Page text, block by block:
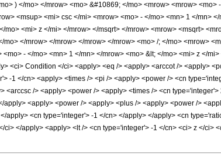
) </mo> </mrow> <mo> &#10869; </mo> <mrow> <mrow> <mo>
<msup> <mi> csc </mi> <mrow> <mo> - </mo> <mn> 1 </mn>
<mi> z </mi> </mrow> </msqrt> </mrow> <mrow> <msqrt>
</mrow> </mrow> </mrow> </mrow> <mo> /; </mo> <mrow>
- </mo> <mn> 1 </mn> </mrow> <mo> &lt; </mo> <mi> z </
<ci> Condition </ci> <apply> <eq /> <apply> <arccot /> <apply>
-1 </cn> <apply> <times /> <pi /> <apply> <power /> <cn
/> <apply> <power /> <apply> <times /> <cn
<apply> <power /> <apply> <plus /> <apply> <power />
<cn type='integer'> -1 </cn> </apply> </apply> <cn
</apply> <apply> <lt /> <cn type='integer'> -1 </cn> <ci> z </ci>